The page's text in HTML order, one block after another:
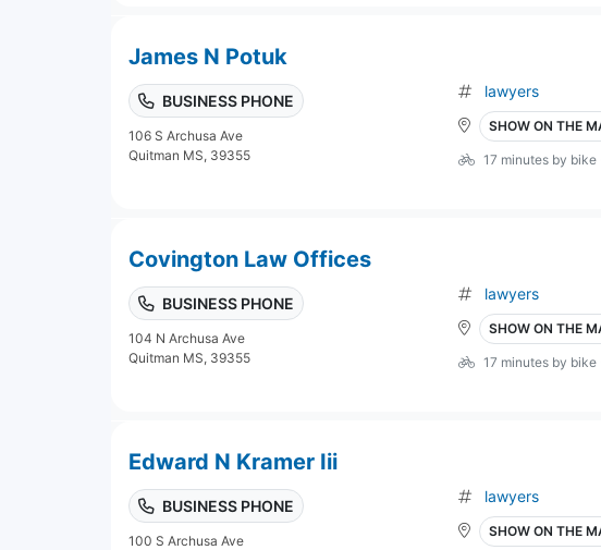
James N Potuk
BUSINESS PHONE
106 S Archusa Ave
Quitman MS, 39355
lawyers
SHOW ON THE
17 minutes by
Covington Law Offices
BUSINESS PHONE
104 N Archusa Ave
Quitman MS, 39355
lawyers
SHOW ON THE
17 minutes by
Edward N Kramer Iii
BUSINESS PHONE
100 S Archusa Ave
lawyers
SHOW ON THE